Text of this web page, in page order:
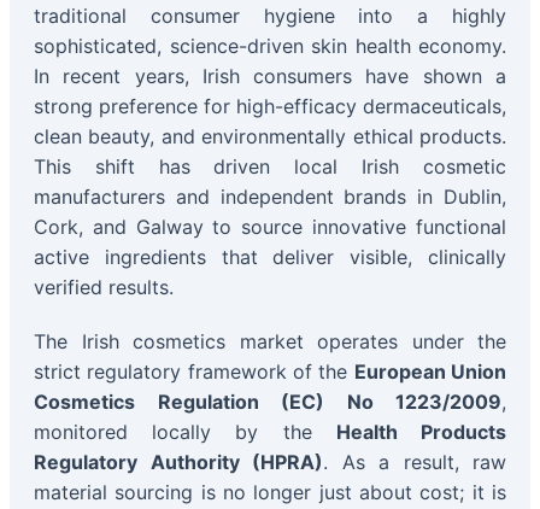
traditional consumer hygiene into a highly
sophisticated, science-driven skin health economy.
In recent years, Irish consumers have shown a
strong preference for high-efficacy dermaceuticals,
clean beauty, and environmentally ethical products.
This shift has driven local Irish cosmetic
manufacturers and independent brands in Dublin,
Cork, and Galway to source innovative functional
active ingredients that deliver visible, clinically
verified results.
The Irish cosmetics market operates under the
strict regulatory framework of the European Union
Cosmetics Regulation (EC) No 1223/2009,
monitored locally by the Health Products
Regulatory Authority (HPRA). As a result, raw
material sourcing is no longer just about cost; it is